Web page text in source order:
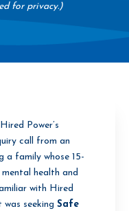
for privacy.)
Power’s
call from an
a family whose 15-
health and
with Hired
was seeking Safe